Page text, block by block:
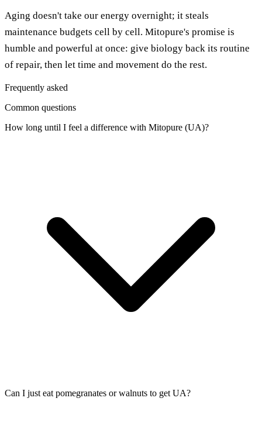
Aging doesn't take our energy overnight; it steals
maintenance budgets cell by cell. Mitopure's promise is
humble and powerful at once: give biology back its routine
of repair, then let time and movement do the rest.
Frequently asked
Common questions
How long until I feel a difference with Mitopure (UA)?
Can I just eat pomegranates or walnuts to get UA?